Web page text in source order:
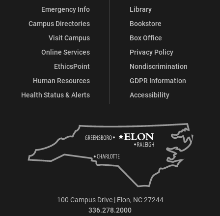
Emergency Info
Campus Directories
Visit Campus
Online Services
EthicsPoint
Human Resources
Health Status & Alerts
Library
Bookstore
Box Office
Privacy Policy
Nondiscrimination
GDPR Information
Accessibility
100 Campus Drive | Elon, NC 27244
336.278.2000